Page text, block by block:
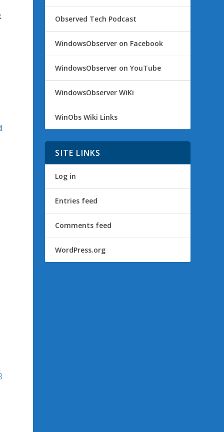
Observed Tech Podcast
WindowsObserver on Facebook
WindowsObserver on YouTube
WindowsObserver WiKi
WinObs Wiki Links
SITE LINKS
Log in
Entries feed
Comments feed
WordPress.org